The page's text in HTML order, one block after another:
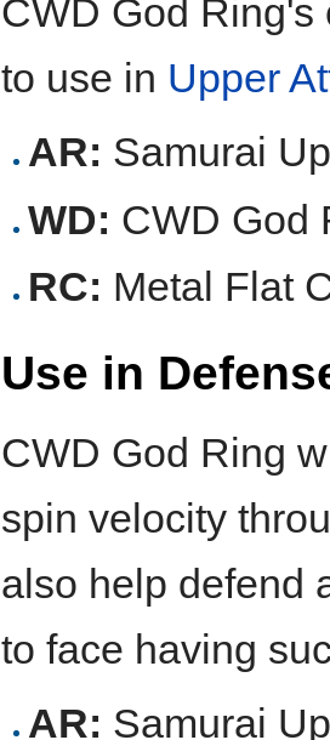
CWD God Ring's
to use in Upper
AR: Samurai
WD: CWD God
RC: Metal Flat
Use in
CWD God Ring
spin velocity
also help defend
to face having
AR: Samurai